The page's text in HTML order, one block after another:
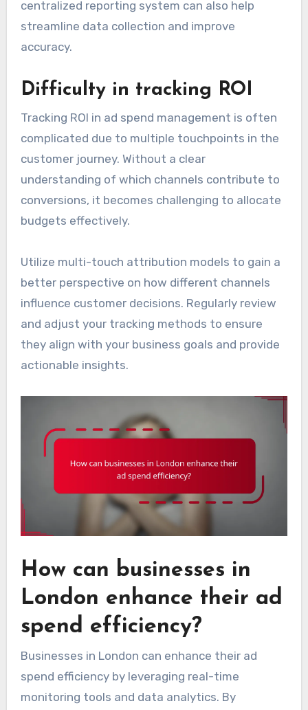
centralized reporting system can also help
streamline data collection and improve
accuracy.
Difficulty in tracking ROI
Tracking ROI in ad spend management is often
complicated due to multiple touchpoints in the
customer journey. Without a clear
understanding of which channels contribute to
conversions, it becomes challenging to allocate
budgets effectively.
Utilize multi-touch attribution models to gain a
better perspective on how different channels
influence customer decisions. Regularly review
and adjust your tracking methods to ensure
they align with your business goals and provide
actionable insights.
How can businesses in
London enhance their ad
spend efficiency?
Businesses in London can enhance their ad
spend efficiency by leveraging real-time
monitoring tools and data analytics. By